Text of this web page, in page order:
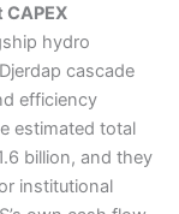
hydro
cascade
efficiency
estimated total
billion, and they
institutional